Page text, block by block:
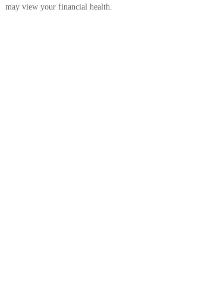
may view your financial health.